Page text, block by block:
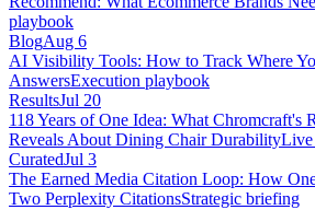
playbook
BlogAug 6
AI Visibility Tools: How to Track Where
AnswersExecution playbook
ResultsJul 20
118 Years of One Idea: What Chromcraft's
Reveals About Dining Chair Durability
CuratedJul 3
The Earned Media Citation Loop: How
Two Perplexity CitationsStrategic briefing